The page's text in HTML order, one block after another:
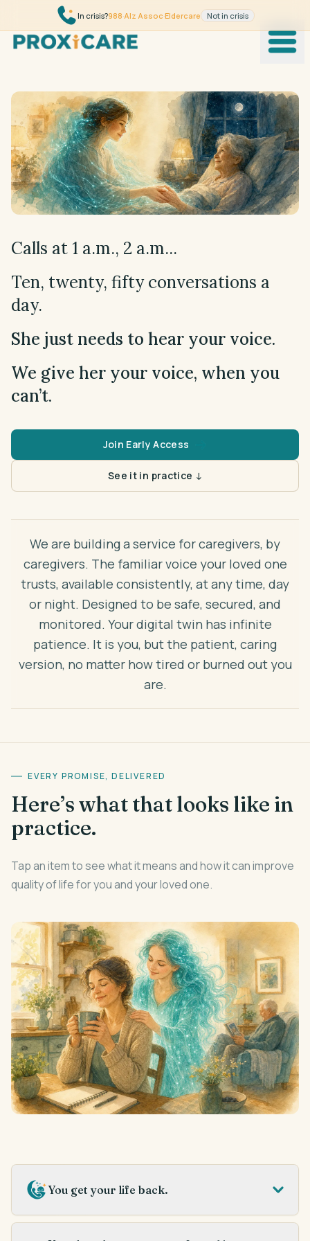
Skip to content In crisis?988·Alz Assoc·Eldercare Not in crisis
How it works
Trust
Wikipedia
Theme
Calls at 1 a.m., 2 a.m...
Ten, twenty, fifty conversations a
day.
She just needs to hear your voice.
We give her your voice, when you
can’t.
Join Early Access
See it in practice ↓
We are building a service for caregivers, by
caregivers. The familiar voice your loved one
trusts, available consistently, at any time, day
or night. Designed to be safe, secured, and
monitored. Your digital twin has infinite
patience. It is you, but the patient, caring
version, no matter how tired or burned out you
are.
EVERY PROMISE, DELIVERED
Here’s what that looks like in
practice.
Tap an item to see what it means and how it can improve
quality of life for you and your loved one.
You get your life back.
Always on, so you don’t have to be